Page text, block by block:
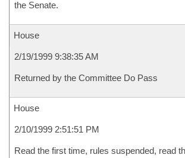
the Senate.
House
2/19/1999 9:38:35 AM
Returned by the Committee Do Pass
House
2/10/1999 2:51:51 PM
Read the first time, rules suspended, read